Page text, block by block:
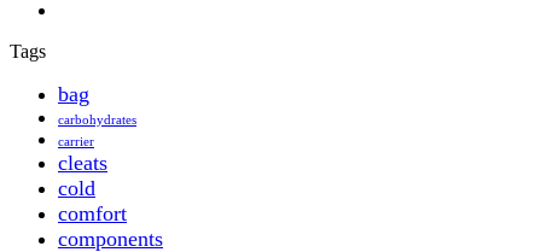
Tags
bag
carbohydrates
carrier
cleats
cold
comfort
components